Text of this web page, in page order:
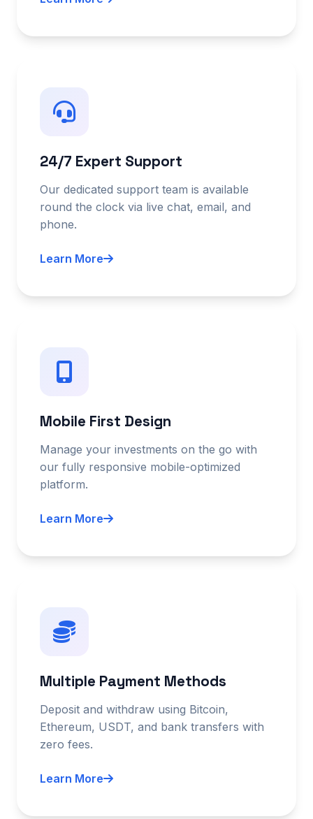
24/7 Expert Support
Our dedicated support team is available
round the clock via live chat, email, and
phone.
Learn More
Mobile First Design
Manage your investments on the go with
our fully responsive mobile-optimized
platform.
Learn More
Multiple Payment Methods
Deposit and withdraw using Bitcoin,
Ethereum, USDT, and bank transfers with
zero fees.
Learn More